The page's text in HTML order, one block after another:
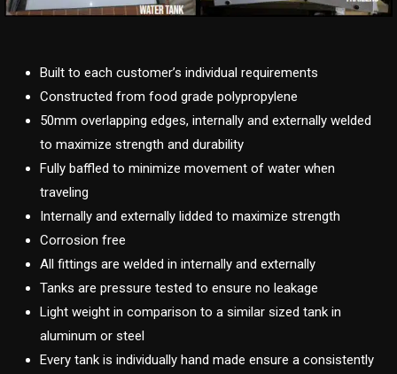
Built to each customer’s individual requirements
Constructed from food grade polypropylene
50mm overlapping edges, internally and externally welded
to maximize strength and durability
Fully baffled to minimize movement of water when
traveling
Internally and externally lidded to maximize strength
Corrosion free
All fittings are welded in internally and externally
Tanks are pressure tested to ensure no leakage
Light weight in comparison to a similar sized tank in
aluminum or steel
Every tank is individually hand made ensure a consistently